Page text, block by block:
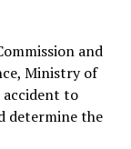
and
Ministry of
accident to
determine the